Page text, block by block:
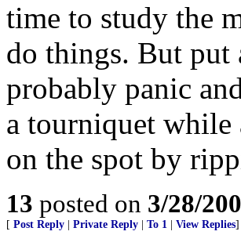
time to study the
do things. But
probably panic
a tourniquet
on the spot by
13 posted on 3/28/
[ Post Reply Private Reply To 1 View Replies]